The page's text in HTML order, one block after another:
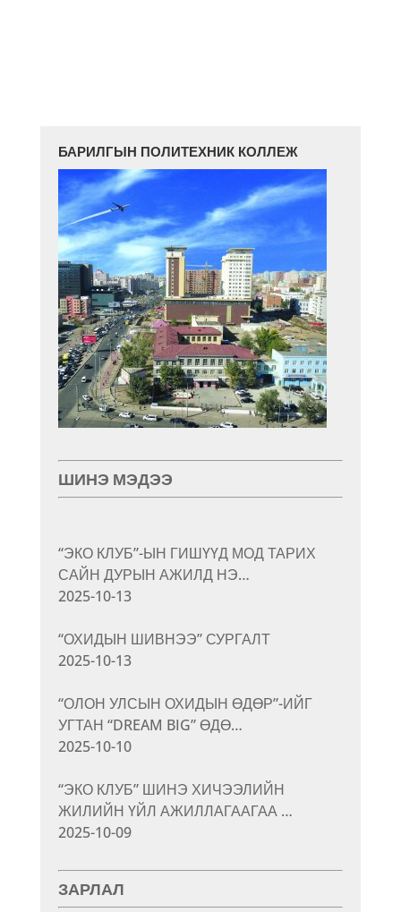
БАРИЛГЫН ПОЛИТЕХНИК КОЛЛЕЖ
ШИНЭ МЭДЭЭ
“ЭКО КЛУБ”-ЫН ГИШҮҮД МОД ТАРИХ
САЙН ДУРЫН АЖИЛД НЭ…
2025-10-13
“ОХИДЫН ШИВНЭЭ” СУРГАЛТ
2025-10-13
“ОЛОН УЛСЫН ОХИДЫН ӨДӨР”-ИЙГ
УГТАН “DREAM BIG” ӨДӨ…
2025-10-10
“ЭКО КЛУБ” ШИНЭ ХИЧЭЭЛИЙН
ЖИЛИЙН ҮЙЛ АЖИЛЛАГААГАА …
2025-10-09
ЗАРЛАЛ